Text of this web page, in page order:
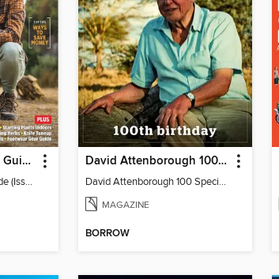
Backwoods Survival Guide (Issue 37)
Backwoods Survival Guide (Issue 37)
David Attenborough 100 Special Edition
David Attenborough 100 Special Edition
MAGAZINE
BORROW